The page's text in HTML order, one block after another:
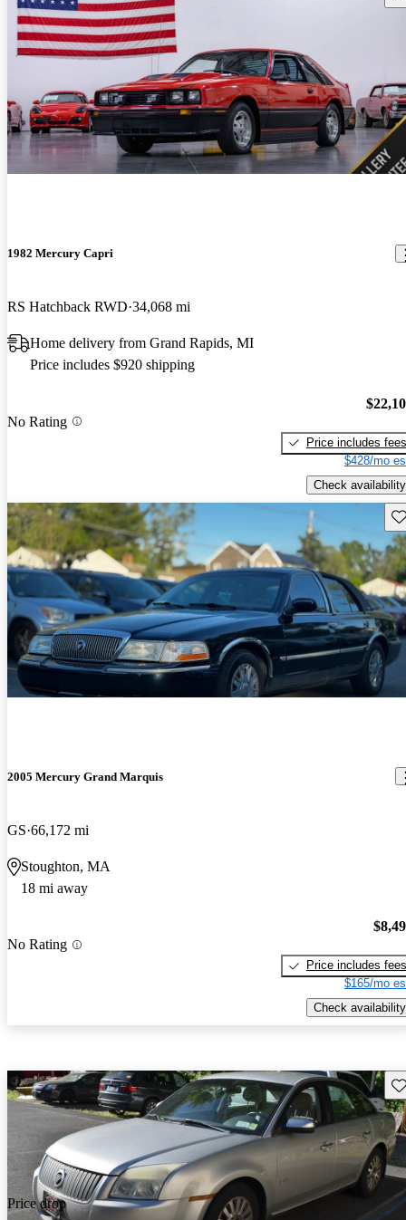
1982 Mercury Capri
RS Hatchback RWD 34,068 mi
Home delivery from Grand Rapids, MI
Price includes $920 shipping
No Rating
Price includes fees
$428/mo
Check availability
2005 Mercury Grand Marquis
GS 66,172 mi
Stoughton, MA
18 mi away
No Rating
Price includes fees
$165/mo
Check availability
Price drop